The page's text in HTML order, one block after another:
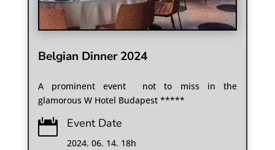
Belgian Dinner 2024
A prominent event not to miss in the
glamorous W Hotel Budapest *****
 Event Date
2024. 06. 14. 18h